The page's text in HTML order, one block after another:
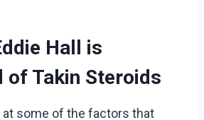
Hall is
of Takin Steroids
at some of the factors that